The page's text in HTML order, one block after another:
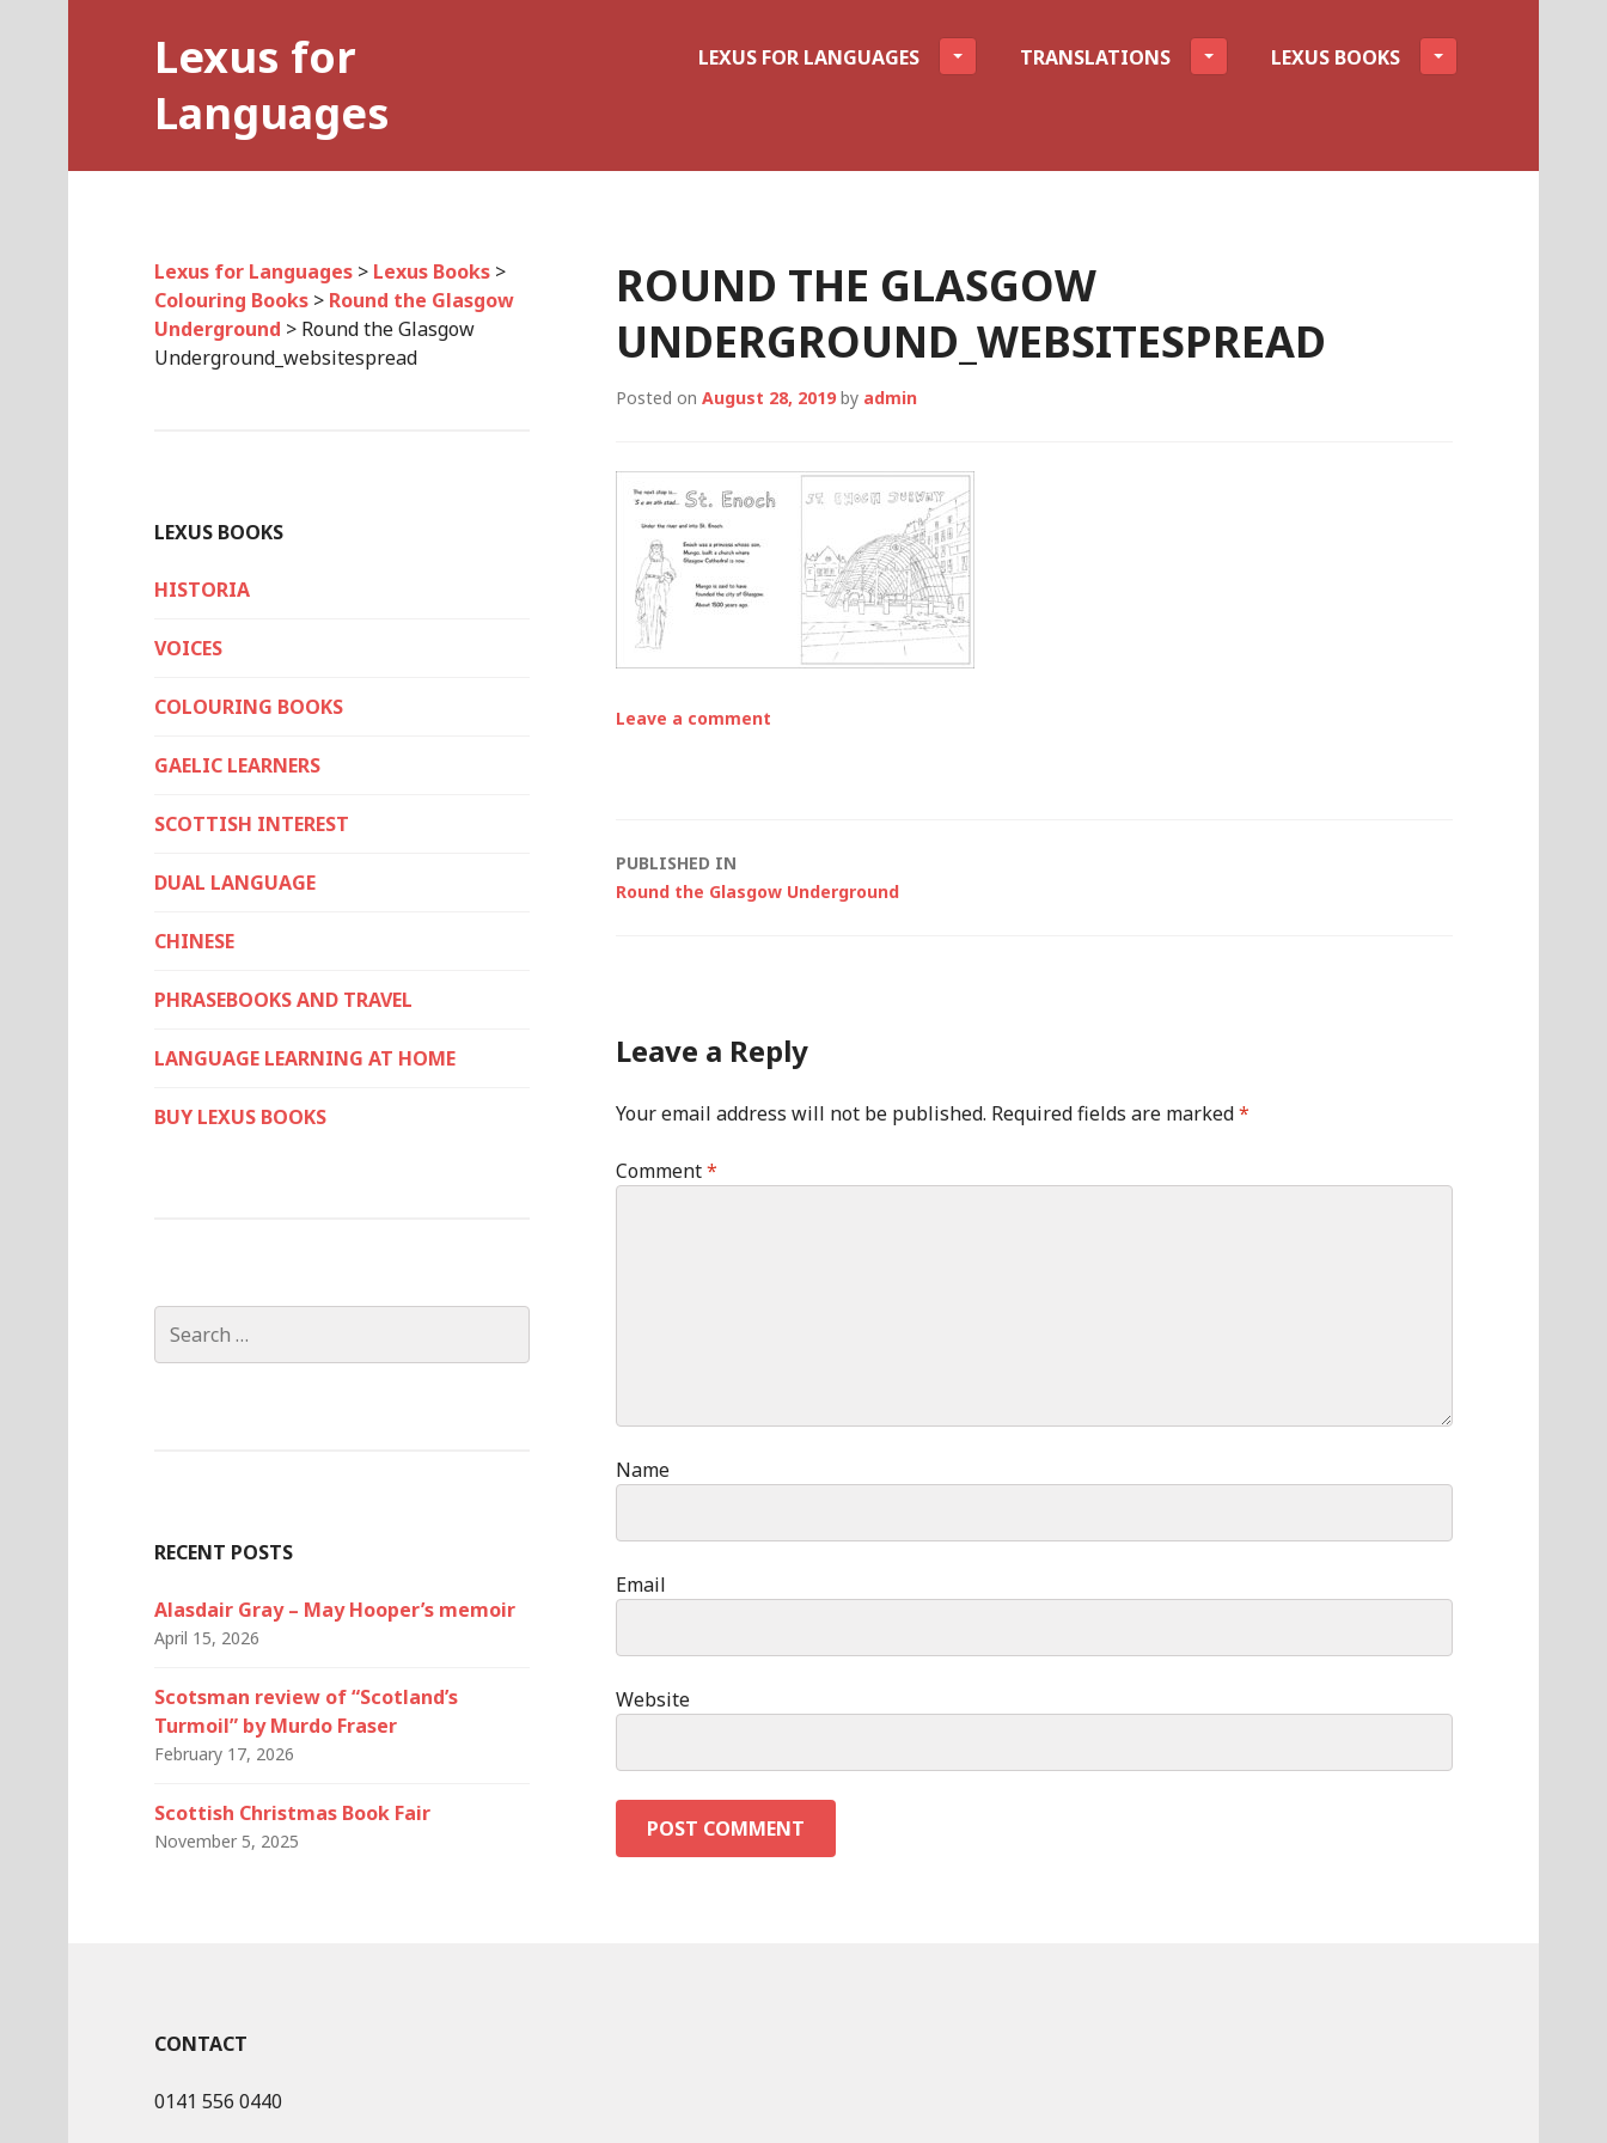
Lexus for
Languages
LEXUS FOR LANGUAGES TRANSLATIONS LEXUS BOOKS
ROUND THE GLASGOW
UNDERGROUND_WEBSITESPREAD
Posted on August 28, 2019 by admin
Leave a comment
Post
PUBLISHED IN
Round the Glasgow Underground
Leave a Reply
Your email address will not be published. Required fields are marked*
Comment*
Name
Email
Website
Lexus for Languages > Lexus Books >
Colouring Books > Round the Glasgow
Underground > Round the Glasgow
Underground_websitespread
LEXUS BOOKS
HISTORIA
VOICES
COLOURING BOOKS
GAELIC LEARNERS
SCOTTISH INTEREST
DUAL LANGUAGE
CHINESE
PHRASEBOOKS AND TRAVEL
LANGUAGE LEARNING AT HOME
BUY LEXUS BOOKS
for:
RECENT POSTS
Alasdair Gray – May Hooper’s memoir
April 15, 2026
Scotsman review of “Scotland’s
Turmoil” by Murdo Fraser
February 17, 2026
Scottish Christmas Book Fair
November 5, 2025
CONTACT
0141 556 0440